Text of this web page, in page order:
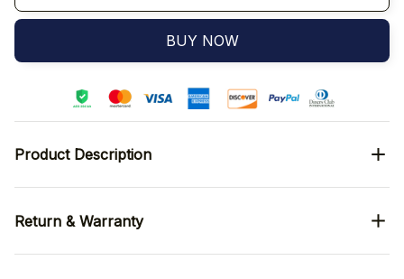
BUY NOW
Product Description
Return & Warranty